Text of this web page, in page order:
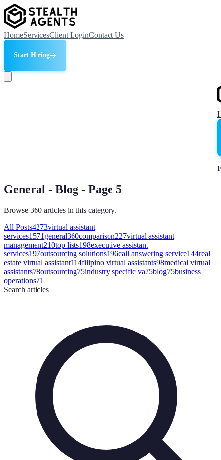
HomeServicesClient LoginContact Us
Start Hiring
General - Blog - Page 5
Browse 360 articles in this category.
All Posts4273virtual assistant
services1571 general360comparison227virtual assistant
management210top lists198executive assistant
services197outsourcing solutions196call answering service144real
estate virtual assistant114filipino virtual assistants98medical virtual
assistants78outsourcing75industry specific va75blog75business
operations71
Search articles